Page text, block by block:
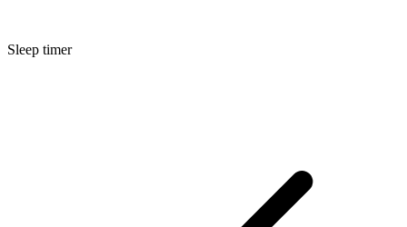
Sleep timer